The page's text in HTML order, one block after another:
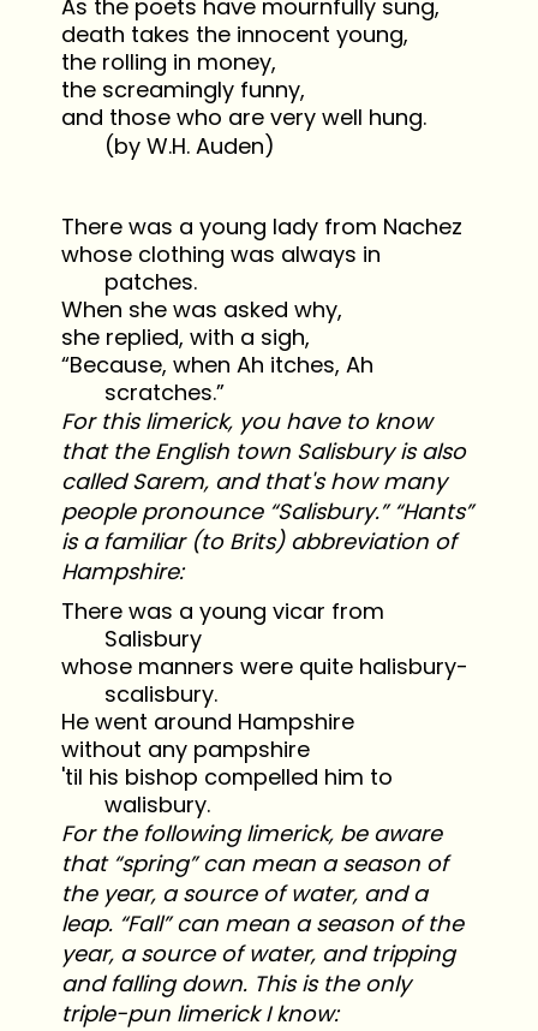
As the poets have mournfully sung,
death takes the innocent young,
the rolling in money,
the screamingly funny,
and those who are very well hung.
(by W.H. Auden)
There was a young lady from Nachez
whose clothing was always in
patches.
When she was asked why,
she replied, with a sigh,
“Because, when Ah itches, Ah
scratches.”
For this limerick, you have to know
that the English town Salisbury is also
called Sarem, and that's how many
people pronounce “Salisbury.” “Hants”
is a familiar (to Brits) abbreviation of
Hampshire:
There was a young vicar from
Salisbury
whose manners were quite halisbury-
scalisbury.
He went around Hampshire
without any pampshire
'til his bishop compelled him to
walisbury.
For the following limerick, be aware
that “spring” can mean a season of
the year, a source of water, and a
leap. “Fall” can mean a season of the
year, a source of water, and tripping
and falling down. This is the only
triple-pun limerick I know: